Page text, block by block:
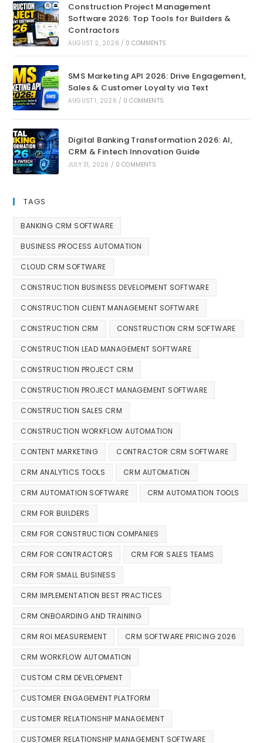
Construction Project Management
Software 2026: Top Tools for Builders &
Contractors
AUGUST 2, 2026 / 0 COMMENTS
SMS Marketing API 2026: Drive Engagement,
Sales & Customer Loyalty via Text
AUGUST 1, 2026 / 0 COMMENTS
Digital Banking Transformation 2026: AI,
CRM & Fintech Innovation Guide
JULY 31, 2026 / 0 COMMENTS
TAGS
BANKING CRM SOFTWARE
BUSINESS PROCESS AUTOMATION
CLOUD CRM SOFTWARE
CONSTRUCTION BUSINESS DEVELOPMENT SOFTWARE
CONSTRUCTION CLIENT MANAGEMENT SOFTWARE
CONSTRUCTION CRM CONSTRUCTION CRM SOFTWARE
CONSTRUCTION LEAD MANAGEMENT SOFTWARE
CONSTRUCTION PROJECT CRM
CONSTRUCTION PROJECT MANAGEMENT SOFTWARE
CONSTRUCTION SALES CRM
CONSTRUCTION WORKFLOW AUTOMATION
CONTENT MARKETING CONTRACTOR CRM SOFTWARE
CRM ANALYTICS TOOLS CRM AUTOMATION
CRM AUTOMATION SOFTWARE CRM AUTOMATION TOOLS
CRM FOR BUILDERS
CRM FOR CONSTRUCTION COMPANIES
CRM FOR CONTRACTORS CRM FOR SALES TEAMS
CRM FOR SMALL BUSINESS
CRM IMPLEMENTATION BEST PRACTICES
CRM ONBOARDING AND TRAINING
CRM ROI MEASUREMENT CRM SOFTWARE PRICING 2026
CRM WORKFLOW AUTOMATION
CUSTOM CRM DEVELOPMENT
CUSTOMER ENGAGEMENT PLATFORM
CUSTOMER RELATIONSHIP MANAGEMENT
CUSTOMER RELATIONSHIP MANAGEMENT SOFTWARE